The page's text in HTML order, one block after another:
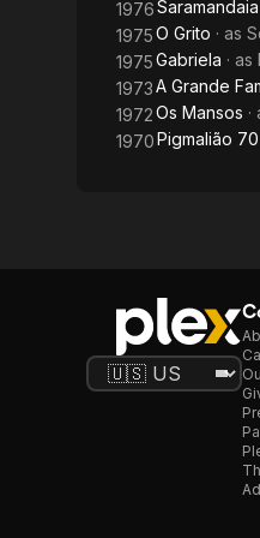
1976Saramandaia
1975O Grito · as
1975Gabriela · as
1973A Grande
1972Os Mansos ·
1970Pigmalião 70